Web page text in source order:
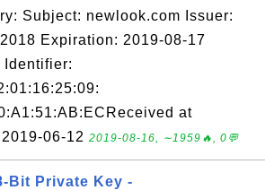
Subject: newlook.com Issuer:
Expiration: 2019-08-17
Identifier:
at
06-12 2019-08-16, ∼1959🔥, 0💬
Bit Private Key -